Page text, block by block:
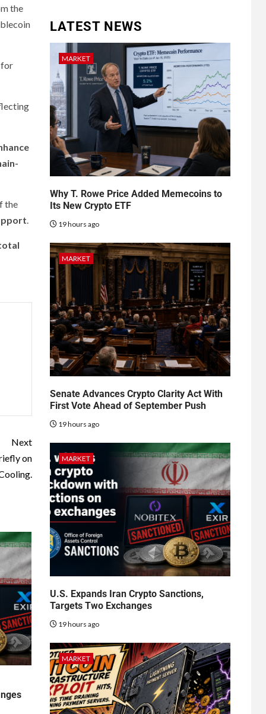
the
for
the
.
Next
on
LATEST NEWS
MARKET
Why T. Rowe Price Added Memecoins to
Its New Crypto ETF
19 hours ago
MARKET
Senate Advances Crypto Clarity Act With
First Vote Ahead of September Push
19 hours ago
MARKET
U.S. Expands Iran Crypto Sanctions,
Targets Two Exchanges
19 hours ago
MARKET